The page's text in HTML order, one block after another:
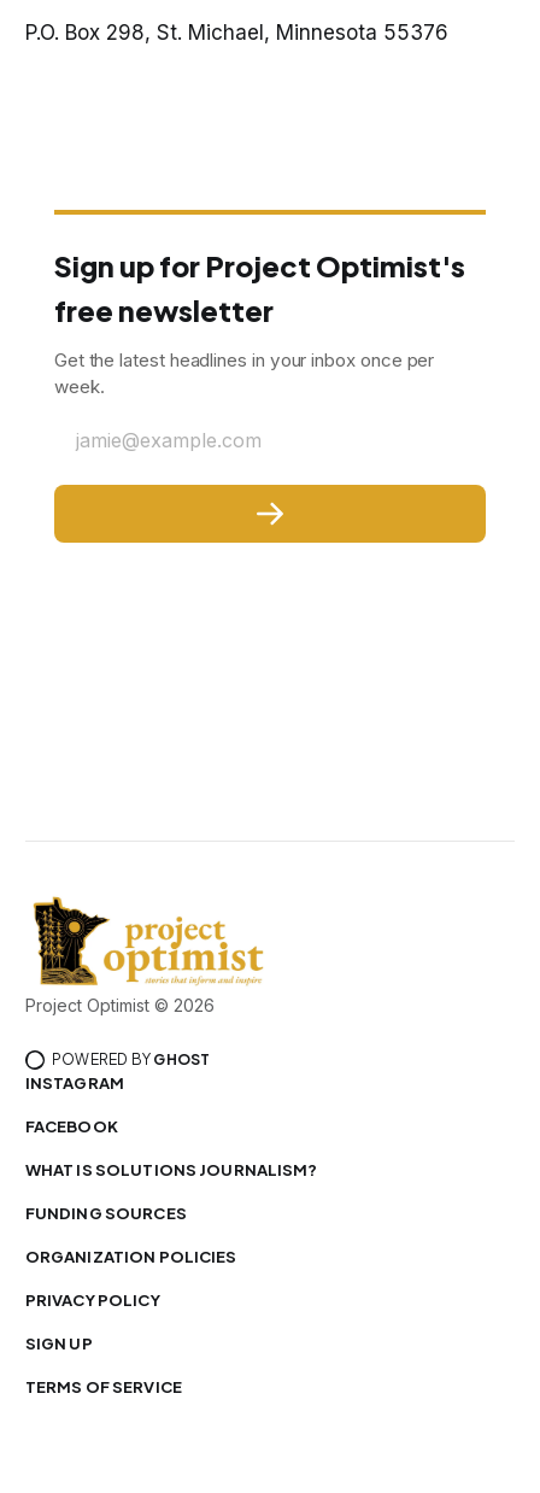
P.O. Box 298, St. Michael, Minnesota 55376
Sign up for Project Optimist's
free newsletter
Get the latest headlines in your inbox once per
week.
jamie@example.com
Project Optimist © 2026
POWERED BY GHOST
INSTAGRAM
FACEBOOK
WHAT IS SOLUTIONS JOURNALISM?
FUNDING SOURCES
ORGANIZATION POLICIES
PRIVACY POLICY
SIGN UP
TERMS OF SERVICE